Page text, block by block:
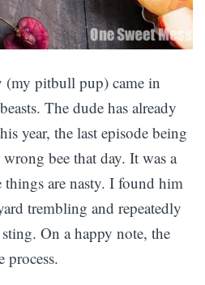
(my pitbull pup) came in
The dude has already
year, the last episode being
bee that day. It was a
are nasty. I found him
trembling and repeatedly
On a happy note, the
process.